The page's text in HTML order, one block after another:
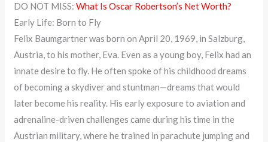
DO NOT MISS:What Is Oscar Robertson’s Net Worth?
Early Life: Born to Fly
Felix Baumgartner was born on April 20, 1969, in Salzburg,
Austria, to his mother, Eva. Even as a young boy, Felix had an
innate desire to fly. He often spoke of his childhood dreams
of becoming a skydiver and stuntman—dreams that would
later become his reality. His early exposure to aviation and
adrenaline-driven challenges came during his time in the
Austrian military, where he trained in parachute jumping and